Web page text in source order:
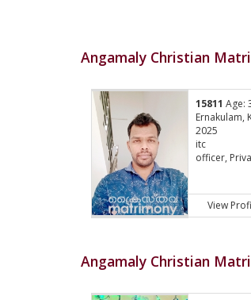
Angamaly Christian
15811 Age:
Ernakulam,
2025
itc
officer,
View
Angamaly Christian